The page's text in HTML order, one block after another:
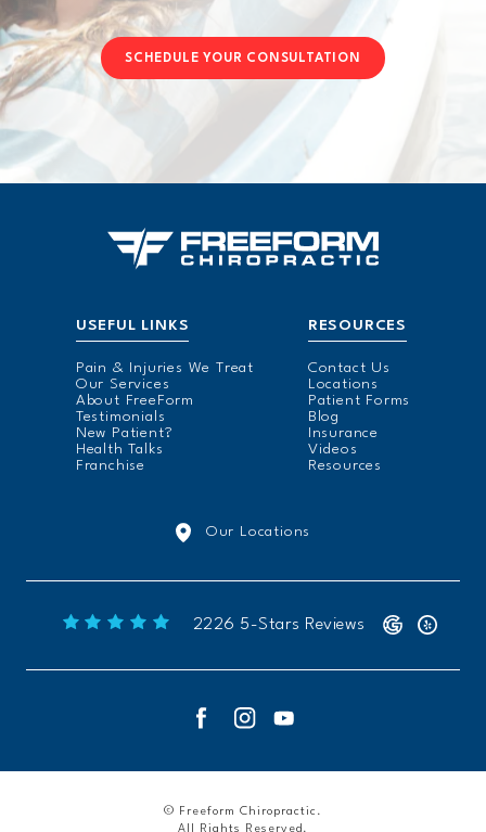
SCHEDULE YOUR CONSULTATION
USEFUL LINKS
Pain & Injuries We Treat
Our Services
About FreeForm
Testimonials
New Patient?
Health Talks
Franchise
RESOURCES
Contact Us
Locations
Patient Forms
Blog
Insurance
Videos
Resources
Our Locations
Freeform Chiropractic reviews:
2226 5-Stars Reviews
© Freeform Chiropractic.
All Rights Reserved.